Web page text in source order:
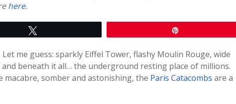
here.
me guess: sparkly Eiffel Tower, flashy Moulin Rouge, wide
beneath it all… the underground resting place of millions.
somber and astonishing, the Paris Catacombs are a